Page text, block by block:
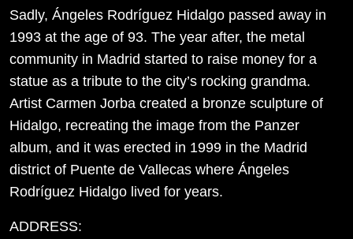
Sadly, Ángeles Rodríguez Hidalgo passed away in
1993 at the age of 93. The year after, the metal
community in Madrid started to raise money for a
statue as a tribute to the city’s rocking grandma.
Artist Carmen Jorba created a bronze sculpture of
Hidalgo, recreating the image from the Panzer
album, and it was erected in 1999 in the Madrid
district of Puente de Vallecas where Ángeles
Rodríguez Hidalgo lived for years.
ADDRESS: